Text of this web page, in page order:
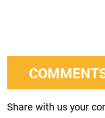
Share with us your